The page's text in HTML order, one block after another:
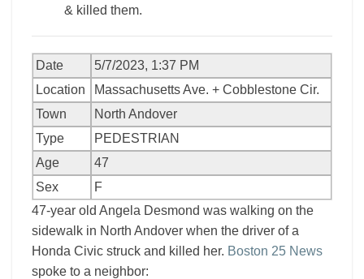
& killed them.
Date
5/7/2023, 1:37 PM
Location
Massachusetts Ave. + Cobblestone Cir.
Town
North Andover
Type
PEDESTRIAN
Age
47
Sex
F
47-year old Angela Desmond was walking on the
sidewalk in North Andover when the driver of a
Honda Civic struck and killed her. Boston 25 News
spoke to a neighbor: